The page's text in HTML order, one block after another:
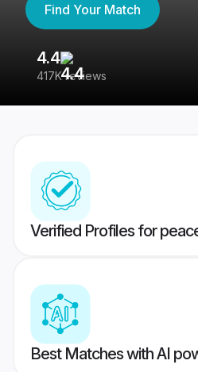
Find Your Match
4.4
417K reviews
Verified Profiles for
Best Matches with AI